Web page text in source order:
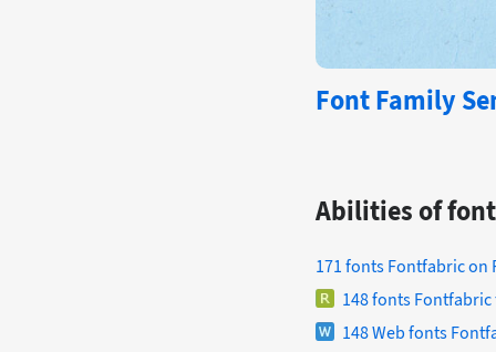
Font Family
Abilities of
171 fonts Fontfabric on
148 fonts
148 Web fonts